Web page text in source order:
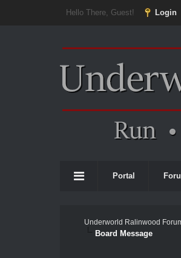
Hello There, Guest! Login
Portal
Underworld Ralinwood
Board Message